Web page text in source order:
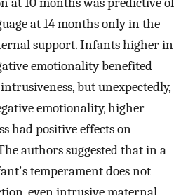
at 14 months only in the
support. Infants higher in
emotionality benefited
but unexpectedly,
emotionality, higher
had positive effects on
authors suggested that in a
temperament does not